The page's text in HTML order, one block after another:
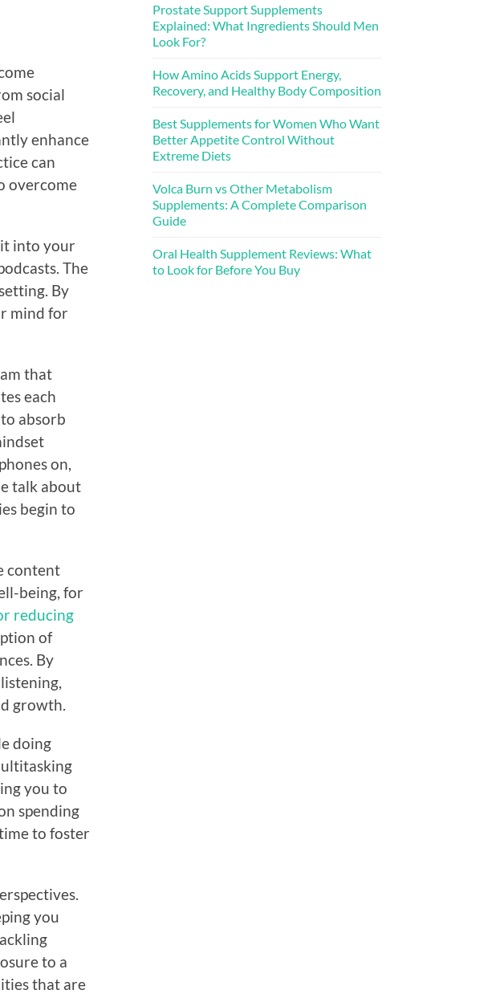
social
enhance
can
overcome
into your
The
By
mind for
that
each
absorb
on,
talk about
begin to
content
being, for
reducing
of
By
growth.
doing
you to
spending
to foster
you
to a
that are
Prostate Support Supplements
Explained: What Ingredients Should Men
Look For?
How Amino Acids Support Energy,
Recovery, and Healthy Body Composition
Best Supplements for Women Who Want
Better Appetite Control Without
Extreme Diets
Volca Burn vs Other Metabolism
Supplements: A Complete Comparison
Guide
Oral Health Supplement Reviews: What
to Look for Before You Buy